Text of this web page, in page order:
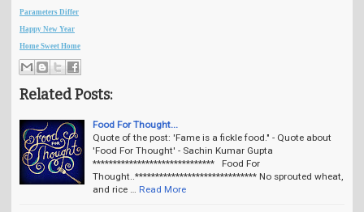
Parameters Differ
Happy New Year
Home Sweet Home
Related Posts:
Food For Thought...
Quote of the post: 'Fame is a fickle food." - Quote about
'Food For Thought' - Sachin Kumar Gupta
****************************** Food For
Thought..****************************** No sprouted wheat,
and rice …
Read More